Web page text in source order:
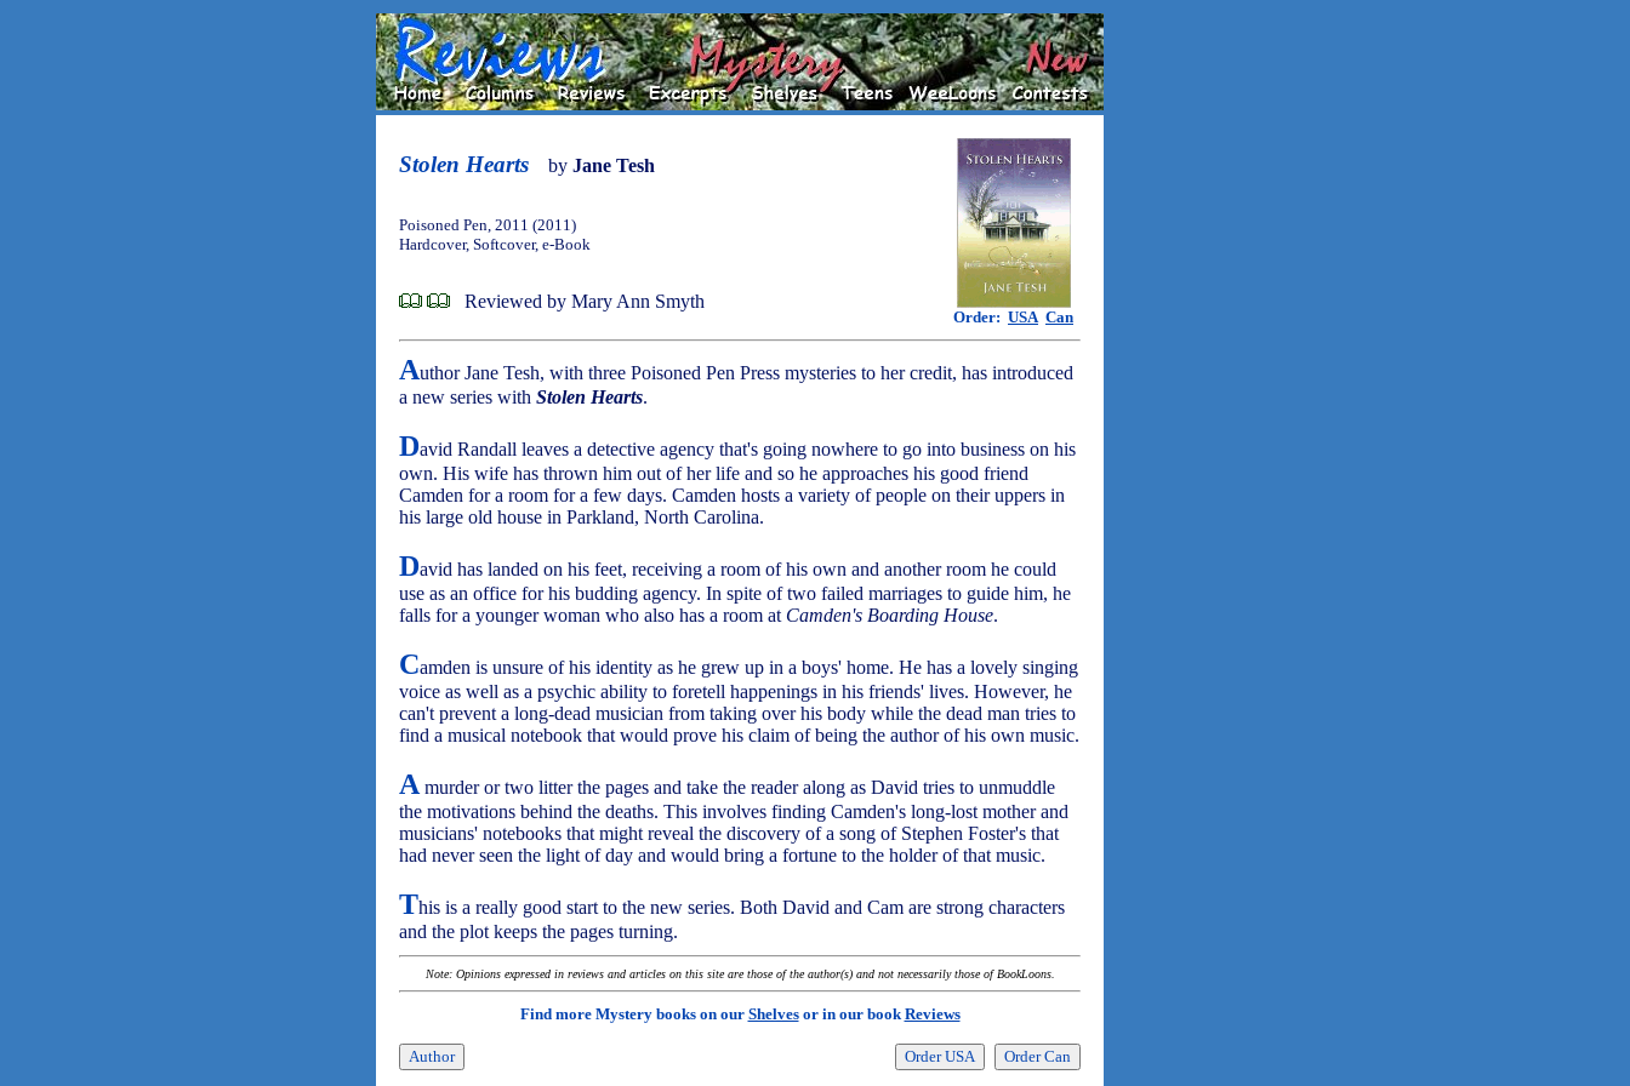
Stolen Hearts by Jane Tesh
Order: USA Can
Poisoned Pen, 2011 (2011)
Hardcover, Softcover, e-Book
Reviewed by Mary Ann Smyth
Author Jane Tesh, with three Poisoned Pen Press mysteries to her credit, has introduced
a new series with Stolen Hearts.
David Randall leaves a detective agency that's going nowhere to go into business on his
own. His wife has thrown him out of her life and so he approaches his good friend
Camden for a room for a few days. Camden hosts a variety of people on their uppers in
his large old house in Parkland, North Carolina.
David has landed on his feet, receiving a room of his own and another room he could
use as an office for his budding agency. In spite of two failed marriages to guide him, he
falls for a younger woman who also has a room at Camden's Boarding House.
Camden is unsure of his identity as he grew up in a boys' home. He has a lovely singing
voice as well as a psychic ability to foretell happenings in his friends' lives. However, he
can't prevent a long-dead musician from taking over his body while the dead man tries to
find a musical notebook that would prove his claim of being the author of his own music.
A murder or two litter the pages and take the reader along as David tries to unmuddle
the motivations behind the deaths. This involves finding Camden's long-lost mother and
musicians' notebooks that might reveal the discovery of a song of Stephen Foster's that
had never seen the light of day and would bring a fortune to the holder of that music.
This is a really good start to the new series. Both David and Cam are strong characters
and the plot keeps the pages turning.
Note: Opinions expressed in reviews and articles on this site are those of the author(s) and not necessarily those of BookLoons.
Find more Mystery books on our Shelvesor in our bookReviews